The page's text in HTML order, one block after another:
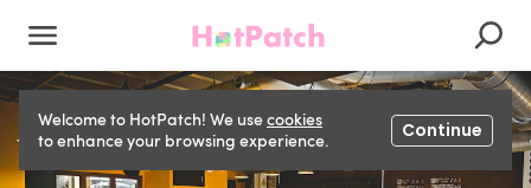
Welcome to HotPatch! We usecookies
to enhance your browsing experience.
Continue